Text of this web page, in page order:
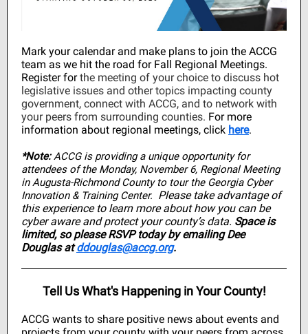
Mark your calendar and make plans to join the ACCG
team as we hit the road for Fall Regional Meetings.
Register forthe meeting of your choice to discuss hot
legislative issues and other topics impacting county
government, connect with ACCG, and to network with
your peers from surrounding counties. For more
information about regional meetings, click here.
*Note:ACCG is providing a unique opportunity for
attendees of the Monday, November 6, Regional Meeting
in Augusta-Richmond County to tour the Georgia Cyber
Innovation & Training Center. Please take advantage of
this experience to learn more about how you can be
cyber aware and protect your county’s data. Space is
limited, so please RSVP today by emailing Dee
Douglas atddouglas@accg.org.
Tell Us What's Happening in Your County!
ACCG wants to share positive news about events and